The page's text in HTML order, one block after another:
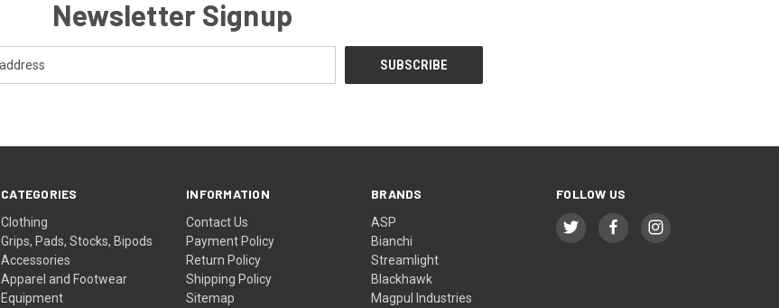
Newsletter Signup
CATEGORIES
Clothing
Grips, Pads, Stocks, Bipods
Accessories
Apparel and Footwear
Equipment
INFORMATION
Contact Us
Payment Policy
Return Policy
Shipping Policy
Sitemap
BRANDS
ASP
Bianchi
Streamlight
Blackhawk
Magpul Industries
FOLLOW US